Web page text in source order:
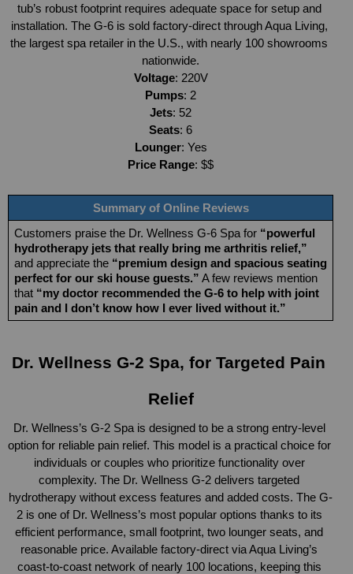
tub’s robust footprint requires adequate space for setup and
installation. The G-6 is sold factory-direct through Aqua Living,
the largest spa retailer in the U.S., with nearly 100 showrooms
nationwide.
Voltage: 220V
Pumps: 2
Jets: 52
Seats: 6
Lounger: Yes
Price Range: $$
Summary of Online Reviews
Customers praise the Dr. Wellness G-6 Spa for “powerful
hydrotherapy jets that really bring me arthritis relief,”
and appreciate the “premium design and spacious seating
perfect for our ski house guests.” A few reviews mention
that “my doctor recommended the G-6 to help with joint
pain and I don’t know how I ever lived without it.”
Dr. Wellness G-2 Spa, for Targeted Pain
Relief
Dr. Wellness’s G-2 Spa is designed to be a strong entry-level
option for reliable pain relief. This model is a practical choice for
individuals or couples who prioritize functionality over
complexity. The Dr. Wellness G-2 delivers targeted
hydrotherapy without excess features and added costs. The G-
2 is one of Dr. Wellness’s most popular options thanks to its
efficient performance, small footprint, two lounger seats, and
reasonable price. Available factory-direct via Aqua Living’s
coast-to-coast network of nearly 100 locations, keeping this